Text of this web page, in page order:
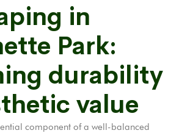
in
Park:
durability
value
component of a well-balanced